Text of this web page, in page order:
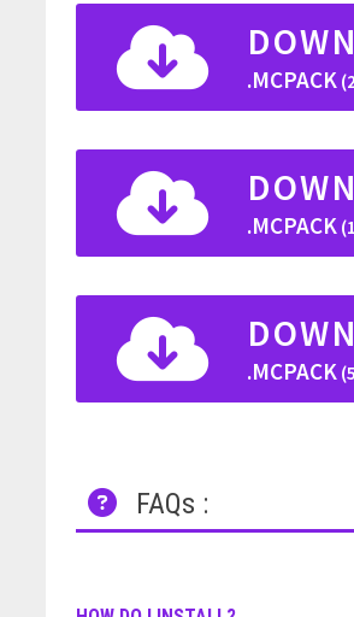
.MCPACK
.MCPACK
.MCPACK
FAQs :